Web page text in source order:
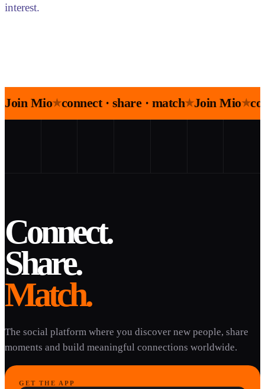
interest.
Join Mio★connect · share · match★Join Mio★
Connect.
Share.
Match.
The social platform where you discover new people, share
moments and build meaningful connections worldwide.
GET THE APP